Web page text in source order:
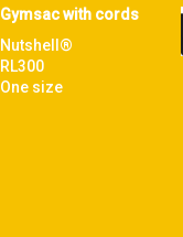
Gymsac with cords
Nutshell®
RL300
One size